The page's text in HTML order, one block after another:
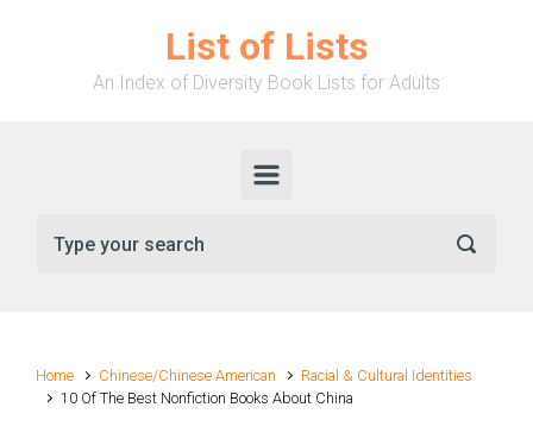
Skip to main contentList of Lists
An Index of Diversity Book Lists for Adults
Home Chinese/Chinese American
Racial & Cultural Identities
10 Of The Best Nonfiction Books About China